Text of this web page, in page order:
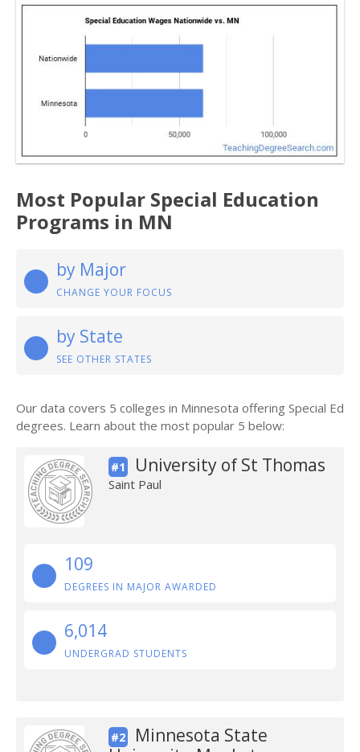
Most Popular Special Education
Programs in MN
by Major
CHANGE YOUR FOCUS
by State
SEE OTHER STATES
Our data covers 5 colleges in Minnesota offering Special Ed
degrees. Learn about the most popular 5 below:
#1 University of St Thomas
Saint Paul
109
DEGREES IN MAJOR AWARDED
6,014
UNDERGRAD STUDENTS
#2
Minnesota State